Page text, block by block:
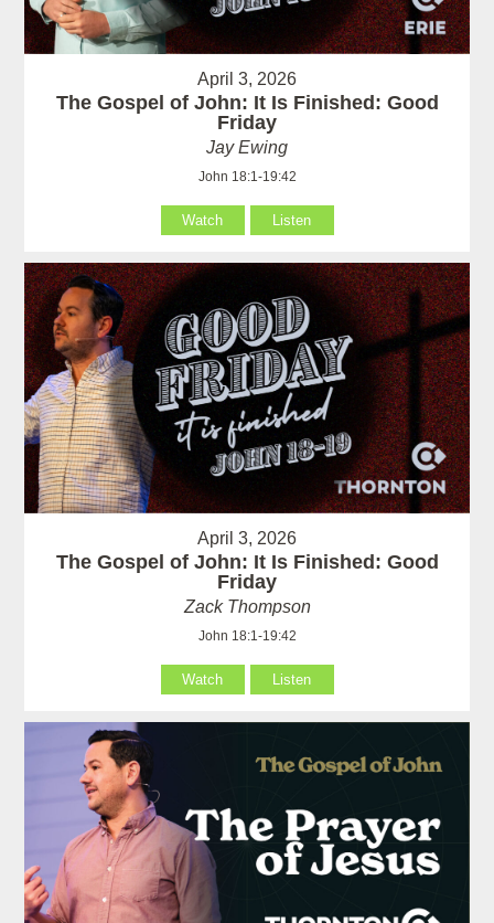
April 3, 2026
The Gospel of John: It Is Finished: Good
Friday
Jay Ewing
John 18:1-19:42
Watch Listen
April 3, 2026
The Gospel of John: It Is Finished: Good
Friday
Zack Thompson
John 18:1-19:42
Watch Listen